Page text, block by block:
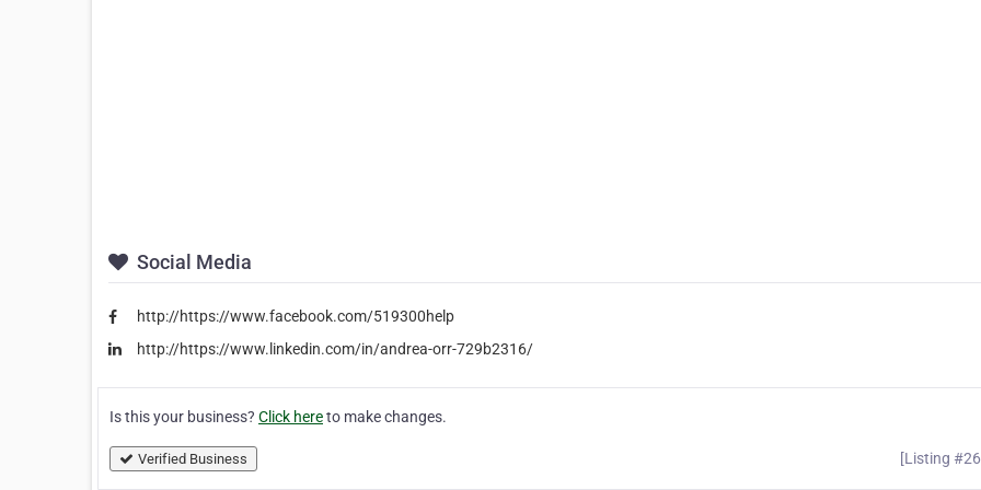
Social Media
http://https://www.facebook.com/519300help
http://https://www.linkedin.com/in/andrea-orr-729b2316/
Is this your business? Click hereto make changes.
Verified Business [Listing